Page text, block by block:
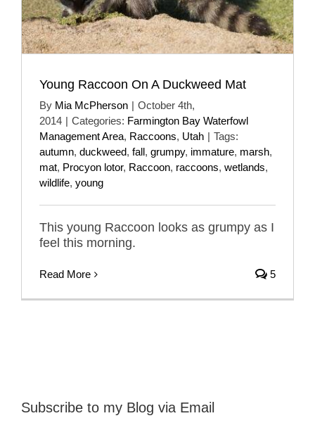
Young Raccoon On A Duckweed Mat
By Mia McPherson | October 4th,
2014 | Categories: Farmington Bay Waterfowl
Management Area, Raccoons, Utah | Tags:
autumn, duckweed, fall, grumpy, immature, marsh,
mat, Procyon lotor, Raccoon, raccoons, wetlands,
wildlife, young
This young Raccoon looks as grumpy as I
feel this morning.
Read More 5
Subscribe to my Blog via Email